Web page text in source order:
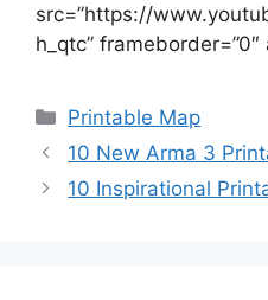
src=”https://
h_qtc”
Categories
Printable Map
10 New Arma 3
10 Inspirational